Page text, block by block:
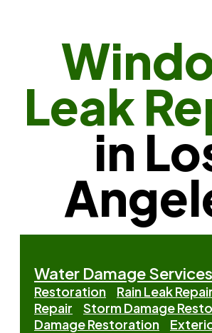
Leak
in
Water Damage Services
Restoration
Rain Leak Repair
Repair
Storm Damage
Damage Restoration